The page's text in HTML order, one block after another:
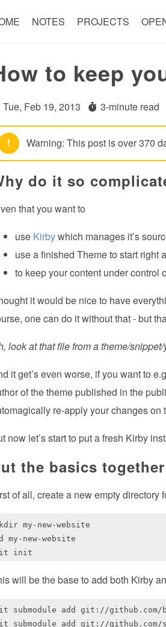
NOTES PROJECTS
to keep
Tue, Feb 19, 2013 3-minute read
! Warning: This post is over 370
do it so
that you want to
use Kirbywhich manages it’s
use a finished Theme to start right
to keep your content under control
it would be nice to have
one can do it without that - but
look at that file from a theme/
it get’s even worse, if you want to
of the theme published in the
re-apply your changes on
now let’s start to put a fresh Kirby
the basics together
of all, create a new empty directory
my-new-website
my-new-website
will be the base to add both Kirby
submodule add git://